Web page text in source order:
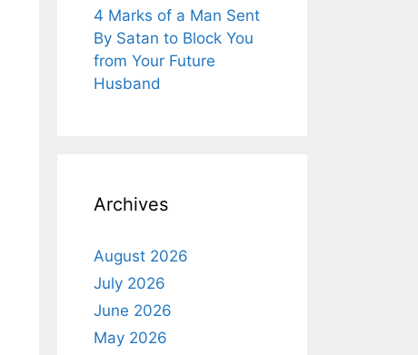
4 Marks of a Man Sent
By Satan to Block You
from Your Future
Husband
Archives
August 2026
July 2026
June 2026
May 2026